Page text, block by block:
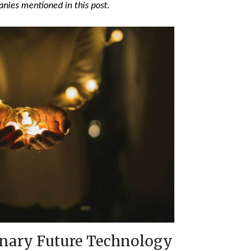
mentioned in this post.
Future Technology